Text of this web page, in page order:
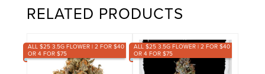
RELATED PRODUCTS
ALL $25 3.5G FLOWER | 2 FOR $40
OR 4 FOR $75
ALL $25 3.5G FLOWER | 2 FOR $40
OR 4 FOR $75